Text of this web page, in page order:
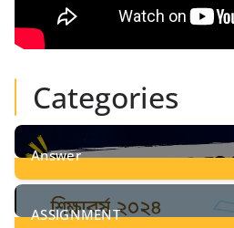
Categories
Answer
28Posts
ASSIGNMENT